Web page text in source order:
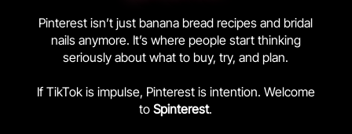
Pinterest isn’t just banana bread recipes and bridal
nails anymore. It’s where people start thinking
seriously about what to buy, try, and plan.
If TikTok is impulse, Pinterest is intention. Welcome
toSpinterest.